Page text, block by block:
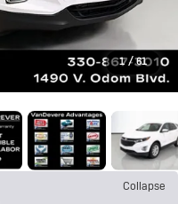
1 / 61
Collapse